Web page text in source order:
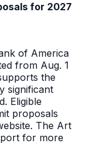
for 2027
of America
from Aug. 1
the
significant
Eligible
proposals
The Art
for more